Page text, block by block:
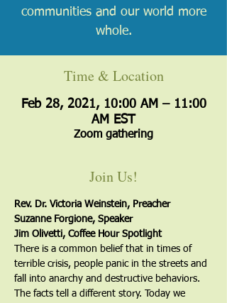
communities and our world more
whole.
Time & Location
Feb 28, 2021, 10:00 AM – 11:00
AM EST
Zoom gathering
Join Us!
Rev. Dr. Victoria Weinstein, Preacher
Suzanne Forgione, Speaker
Jim Olivetti, Coffee Hour Spotlight
There is a common belief that in times of
terrible crisis, people panic in the streets and
fall into anarchy and destructive behaviors.
The facts tell a different story. Today we